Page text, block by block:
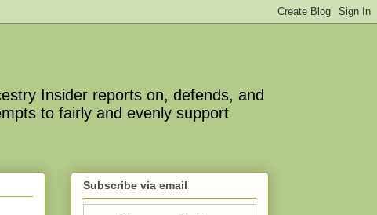
Insider reports on, defends, and
to fairly and evenly support
Subscribe via email